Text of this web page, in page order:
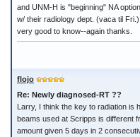
and UNM-H is "beginning" NA
w/ their radiology dept. (vaca til
very good to know--again thanks.
flojo
Re: Newly diagnosed-RT ??
Larry, I think the key to radiation is
beams used at Scripps is different
amount given 5 days in 2